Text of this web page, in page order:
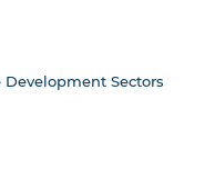
Sectors